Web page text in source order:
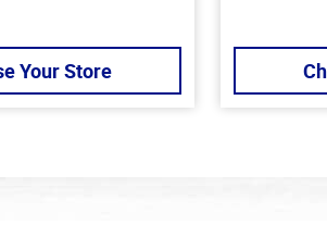
Your Store